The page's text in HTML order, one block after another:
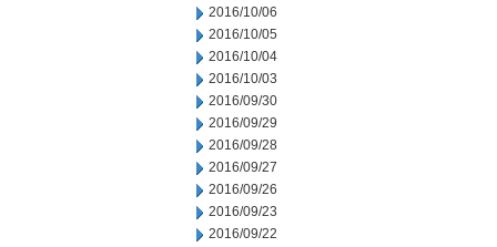
2016/10/06
2016/10/05
2016/10/04
2016/10/03
2016/09/30
2016/09/29
2016/09/28
2016/09/27
2016/09/26
2016/09/23
2016/09/22